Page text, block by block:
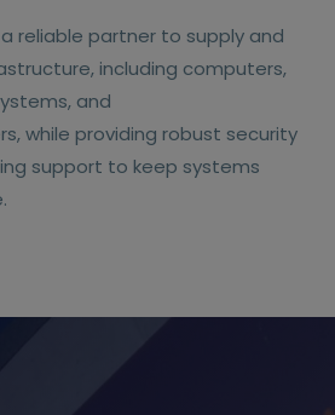
reliable partner to supply and
including computers,
and
while providing robust security
support to keep systems